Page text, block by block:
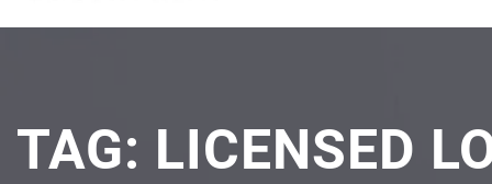
TAG: LICENSED